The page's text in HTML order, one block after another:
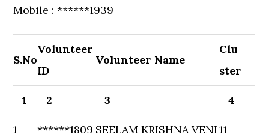
Mobile : ******1939
S.No
Volunteer
ID
Volunteer Name
Clu
ster
1 2 3 4
1 ******1809 SEELAM KRISHNA VENI11